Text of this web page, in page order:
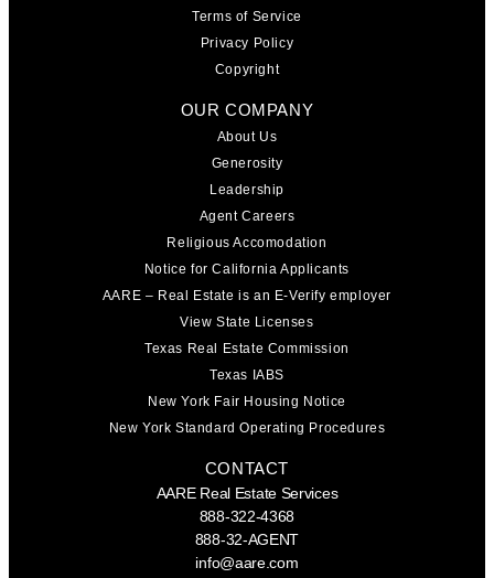
Terms of Service
Privacy Policy
Copyright
OUR COMPANY
About Us
Generosity
Leadership
Agent Careers
Religious Accomodation
Notice for California Applicants
AARE – Real Estate is an E-Verify employer
View State Licenses
Texas Real Estate Commission
Texas IABS
New York Fair Housing Notice
New York Standard Operating Procedures
CONTACT
AARE Real Estate Services
888-322-4368
888-32-AGENT
info@aare.com